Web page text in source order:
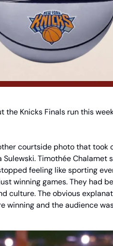
Knicks Finals run this
courtside photo that took
Sulewski. Timothée
feeling like sporting
winning games. They had
culture. The obvious
winning and the audience